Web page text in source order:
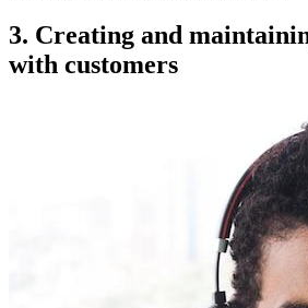
3. Creating and
with customers